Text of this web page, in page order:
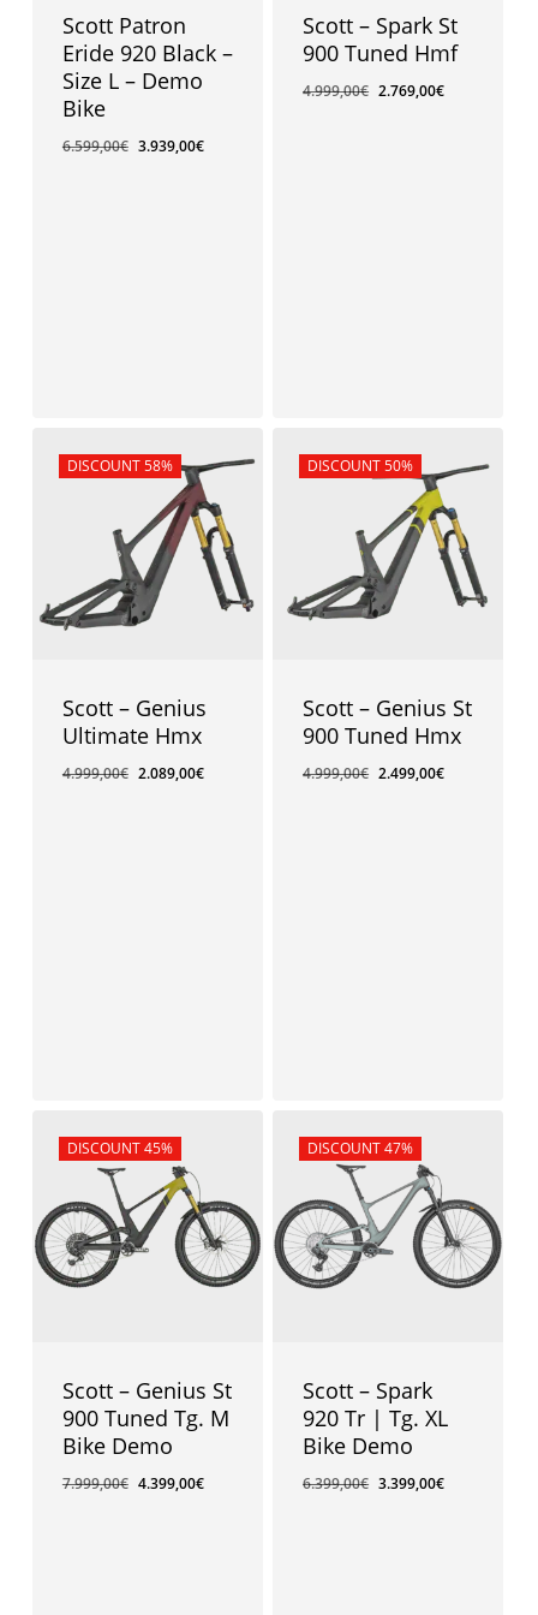
Scott Patron
Eride 920 Black –
Size L – Demo
Bike
6.599,00€ 3.939,00€
Scott – Spark St
900 Tuned Hmf
4.999,00€ 2.769,00€
Sale!
Scott – Genius
Ultimate Hmx
4.999,00€ 2.089,00€
DISCOUNT 58% Sale!
Scott – Genius St
900 Tuned Hmx
4.999,00€ 2.499,00€
DISCOUNT 50%
Sale!
Scott – Genius St
900 Tuned Tg. M
Bike Demo
7.999,00€ 4.399,00€
DISCOUNT 45% Sale!
Scott – Spark
920 Tr | Tg. XL
Bike Demo
6.399,00€ 3.399,00€
DISCOUNT 47%